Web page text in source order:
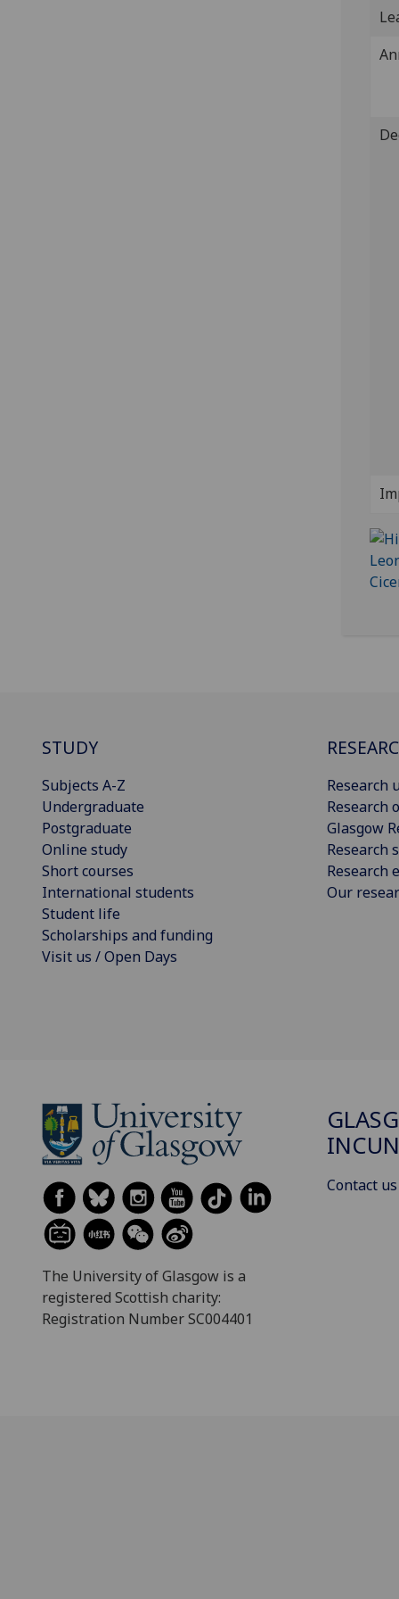
STUDY
Subjects A-Z
Undergraduate
Postgraduate
Online study
Short courses
International students
Student life
Scholarships and funding
Visit us / Open Days
Research
Research
Glasgow
Research
Research
Our
The University of Glasgow is a
registered Scottish charity:
Registration Number SC004401
Contact us